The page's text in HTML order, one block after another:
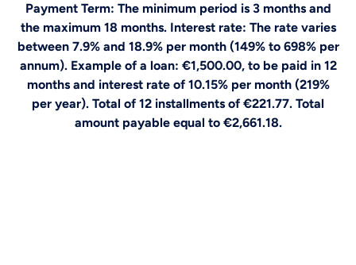
Payment Term: The minimum period is 3 months and
the maximum 18 months. Interest rate: The rate varies
between 7.9% and 18.9% per month (149% to 698% per
annum). Example of a loan: €1,500.00, to be paid in 12
months and interest rate of 10.15% per month (219%
per year). Total of 12 installments of €221.77. Total
amount payable equal to €2,661.18.